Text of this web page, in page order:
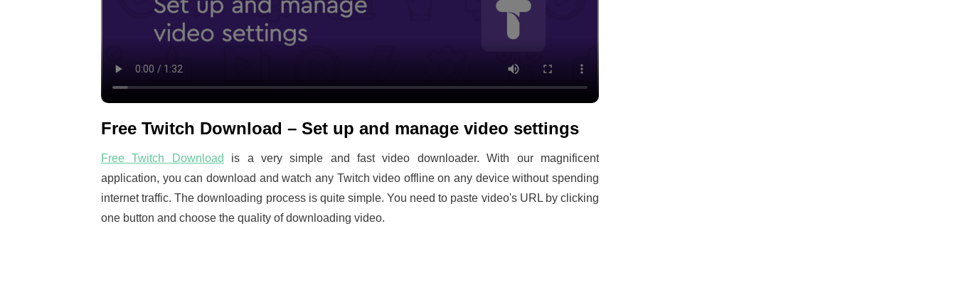
Free Twitch Download – Set up and manage video settings
Free Twitch Download
is a very simple and fast video downloader. With our magnificent
application, you can download and watch any Twitch video offline on any device without spending
internet traffic. The downloading process is quite simple. You need to paste video's URL by clicking
one button and choose the quality of downloading video.